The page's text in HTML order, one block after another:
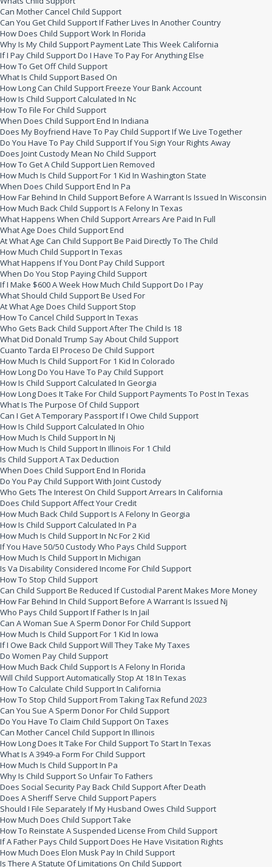
Can Mother Cancel Child Support
Can You Get Child Support If Father Lives In Another Country
How Does Child Support Work In Florida
Why Is My Child Support Payment Late This Week California
If I Pay Child Support Do I Have To Pay For Anything Else
How To Get Off Child Support
What Is Child Support Based On
How Long Can Child Support Freeze Your Bank Account
How Is Child Support Calculated In Nc
How To File For Child Support
When Does Child Support End In Indiana
Does My Boyfriend Have To Pay Child Support If We Live Together
Do You Have To Pay Child Support If You Sign Your Rights Away
Does Joint Custody Mean No Child Support
How To Get A Child Support Lien Removed
How Much Is Child Support For 1 Kid In Washington State
When Does Child Support End In Pa
How Far Behind In Child Support Before A Warrant Is Issued In Wisconsin
How Much Back Child Support Is A Felony In Texas
What Happens When Child Support Arrears Are Paid In Full
What Age Does Child Support End
At What Age Can Child Support Be Paid Directly To The Child
How Much Child Support In Texas
What Happens If You Dont Pay Child Support
When Do You Stop Paying Child Support
If I Make $600 A Week How Much Child Support Do I Pay
What Should Child Support Be Used For
At What Age Does Child Support Stop
How To Cancel Child Support In Texas
Who Gets Back Child Support After The Child Is 18
What Did Donald Trump Say About Child Support
Cuanto Tarda El Proceso De Child Support
How Much Is Child Support For 1 Kid In Colorado
How Long Do You Have To Pay Child Support
How Is Child Support Calculated In Georgia
How Long Does It Take For Child Support Payments To Post In Texas
What Is The Purpose Of Child Support
Can I Get A Temporary Passport If I Owe Child Support
How Is Child Support Calculated In Ohio
How Much Is Child Support In Nj
How Much Is Child Support In Illinois For 1 Child
Is Child Support A Tax Deduction
When Does Child Support End In Florida
Do You Pay Child Support With Joint Custody
Who Gets The Interest On Child Support Arrears In California
Does Child Support Affect Your Credit
How Much Back Child Support Is A Felony In Georgia
How Is Child Support Calculated In Pa
How Much Is Child Support In Nc For 2 Kid
If You Have 50/50 Custody Who Pays Child Support
How Much Is Child Support In Michigan
Is Va Disability Considered Income For Child Support
How To Stop Child Support
Can Child Support Be Reduced If Custodial Parent Makes More Money
How Far Behind In Child Support Before A Warrant Is Issued Nj
Who Pays Child Support If Father Is In Jail
Can A Woman Sue A Sperm Donor For Child Support
How Much Is Child Support For 1 Kid In Iowa
If I Owe Back Child Support Will They Take My Taxes
Do Women Pay Child Support
How Much Back Child Support Is A Felony In Florida
Will Child Support Automatically Stop At 18 In Texas
How To Calculate Child Support In California
How To Stop Child Support From Taking Tax Refund 2023
Can You Sue A Sperm Donor For Child Support
Do You Have To Claim Child Support On Taxes
Can Mother Cancel Child Support In Illinois
How Long Does It Take For Child Support To Start In Texas
What Is A 3949-a Form For Child Support
How Much Is Child Support In Pa
Why Is Child Support So Unfair To Fathers
Does Social Security Pay Back Child Support After Death
Does A Sheriff Serve Child Support Papers
Should I File Separately If My Husband Owes Child Support
How Much Does Child Support Take
How To Reinstate A Suspended License From Child Support
If A Father Pays Child Support Does He Have Visitation Rights
How Much Does Elon Musk Pay In Child Support
Is There A Statute Of Limitations On Child Support